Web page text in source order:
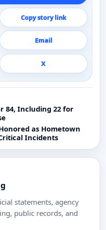
Copy story link
Email
X
84, Including 22 for
as Hometown
Incidents
statements, agency
public records, and